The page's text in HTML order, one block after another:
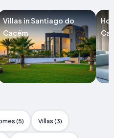
Villas in Santiago do
Cacém
(5) Villas (3)